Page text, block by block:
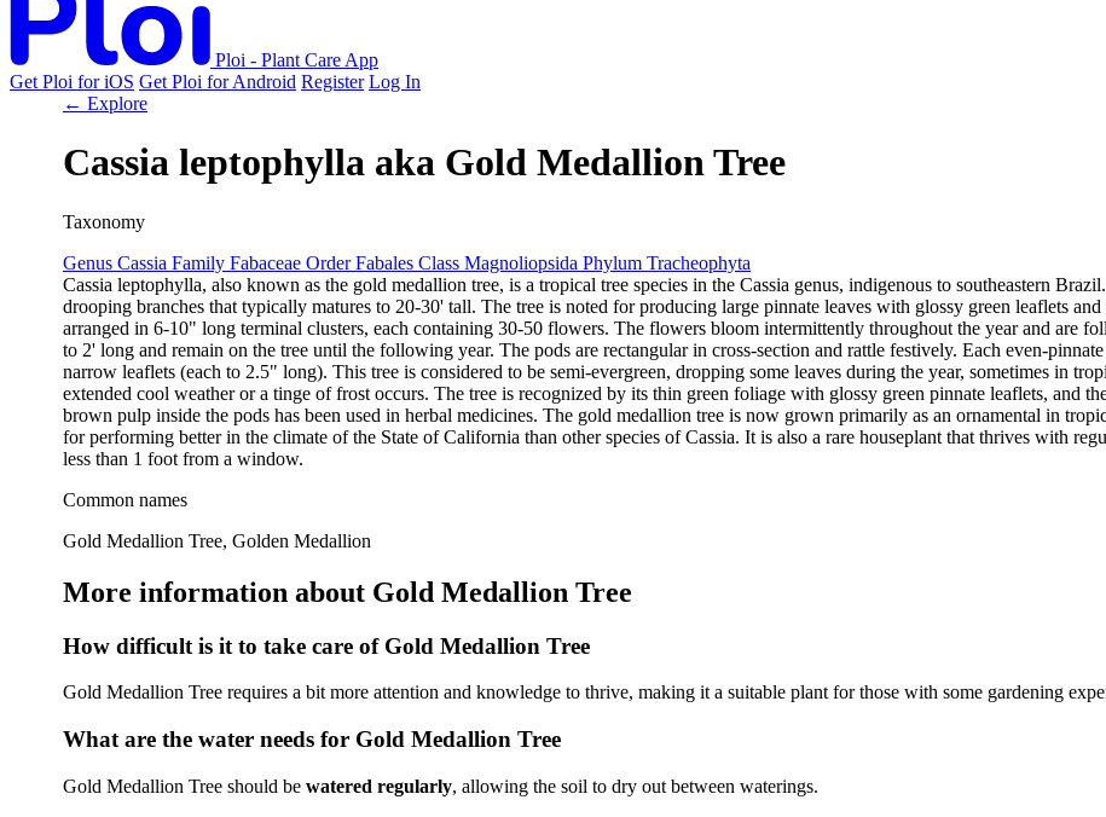
Ploi - Plant Care App
Get Ploi for iOS Get Ploi for Android Register Log In
← Explore
Cassia leptophylla aka Gold Medallion Tree
Taxonomy
Genus Cassia Family Fabaceae Order Fabales Class Magnoliopsida Phylum Tracheophyta
Cassia leptophylla, also known as the gold medallion tree, is a tropical tree species in the Cassia genus, indigenous to southeastern
drooping branches that typically matures to 20-30' tall. The tree is noted for producing large pinnate leaves with glossy green leaflets
arranged in 6-10" long terminal clusters, each containing 30-50 flowers. The flowers bloom intermittently throughout the year and are
to 2' long and remain on the tree until the following year. The pods are rectangular in cross-section and rattle festively. Each even-
narrow leaflets (each to 2.5" long). This tree is considered to be semi-evergreen, dropping some leaves during the year, sometimes in
extended cool weather or a tinge of frost occurs. The tree is recognized by its thin green foliage with glossy green pinnate leaflets, and
brown pulp inside the pods has been used in herbal medicines. The gold medallion tree is now grown primarily as an ornamental in
for performing better in the climate of the State of California than other species of Cassia. It is also a rare houseplant that thrives with
less than 1 foot from a window.
Common names
Gold Medallion Tree, Golden Medallion
More information about Gold Medallion Tree
How difficult is it to take care of Gold Medallion Tree
Gold Medallion Tree requires a bit more attention and knowledge to thrive, making it a suitable plant for those with some gardening
What are the water needs for Gold Medallion Tree
Gold Medallion Tree should be watered regularly, allowing the soil to dry out between waterings.